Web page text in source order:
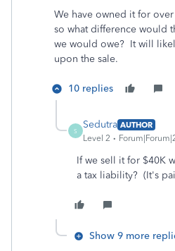
We have owned it for
so what difference would
we would owe? It will
upon the sale.
10 replies
S
Sedutra AUTHOR
Level 2
If we sell it for $40K
a tax liability? (It's
Show 9 more